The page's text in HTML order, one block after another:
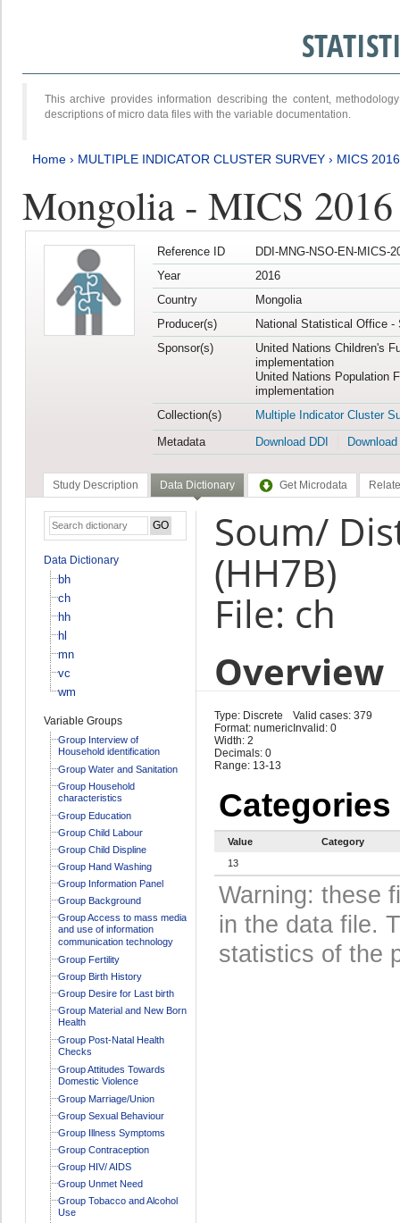
This archive provides information describing the content,
descriptions of micro data files with the variable documentation.
Home › MULTIPLE INDICATOR CLUSTER SURVEY › MICS
Mongolia - MICS
Reference ID
DDI-MNG-NSO-EN-MICS-
Year
2016
Country
Mongolia
Producer(s)
National Statistical Office -
Sponsor(s)
United Nations Children's
implementation
United Nations Population
implementation
Collection(s)
Multiple Indicator Cluster
Metadata
Download DDI
Study Description Data Dictionary Get Microdata
Data Dictionary
bh
ch
hh
hl
mn
vc
wm
Variable Groups
Group Interview of
Household identification
Group Water and Sanitation
Group Household
characteristics
Group Education
Group Child Labour
Group Child Displine
Group Hand Washing
Group Information Panel
Group Background
Group Access to mass media
and use of information
communication technology
Group Fertility
Group Birth History
Group Desire for Last birth
Group Material and New Born
Health
Group Post-Natal Health
Checks
Group Attitudes Towards
Domestic Violence
Group Marriage/Union
Group Sexual Behaviour
Group Illness Symptoms
Group Contraception
Group HIV/ AIDS
Group Unmet Need
Group Tobacco and Alcohol
Use
Soum/
(HH7B)
File: ch
Overview
Type: Discrete
Format: numeric
Width: 2
Decimals: 0
Range: 13-13
Valid cases: 379
Invalid: 0
Categories
Value
Category
13
Warning: these
in the data file.
statistics of the